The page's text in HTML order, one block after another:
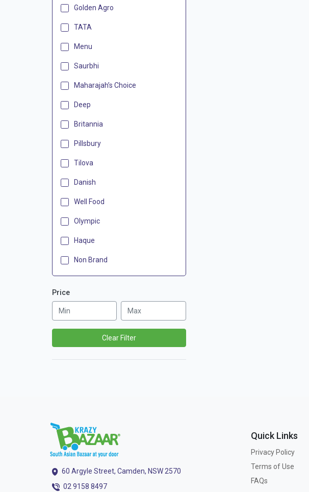
Golden Agro
TATA
Menu
Saurbhi
Maharajah’s Choice
Deep
Britannia
Pillsbury
Tilova
Danish
Well Food
Olympic
Haque
Non Brand
Price
Clear Filter
60 Argyle Street, Camden, NSW 2570
02 9158 8497
Quick Links
Privacy Policy
Terms of Use
FAQs